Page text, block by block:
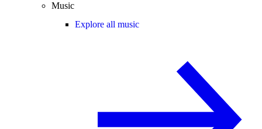
Music
Explore all music